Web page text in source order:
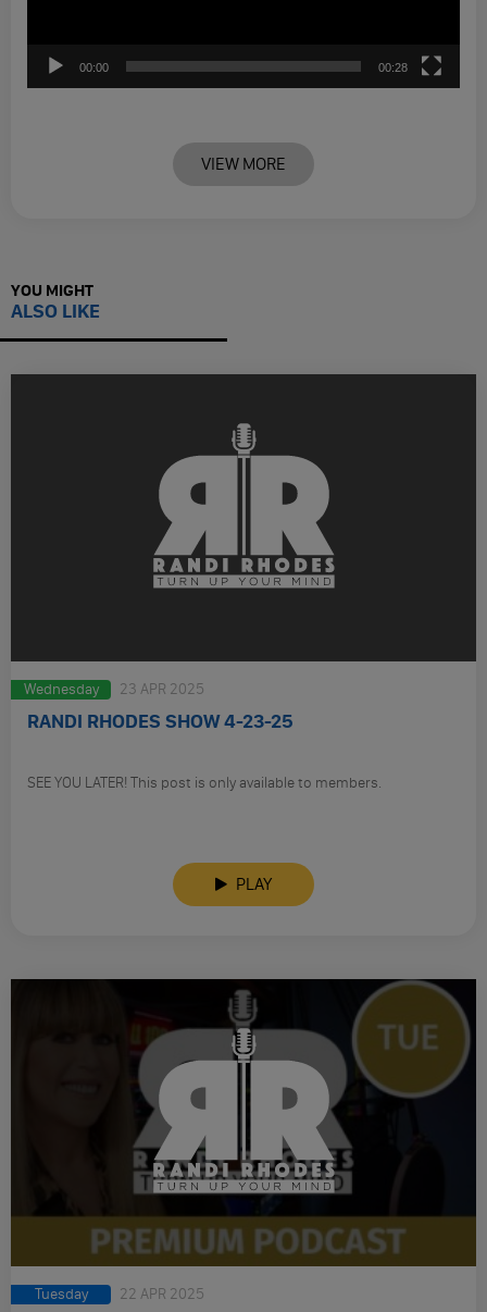
00:00 00:28
VIEW MORE
YOU MIGHT
ALSO LIKE
Wednesday 23 APR 2025
RANDI RHODES SHOW 4-23-25
SEE YOU LATER! This post is only available to members.
PLAY
Tuesday 22 APR 2025